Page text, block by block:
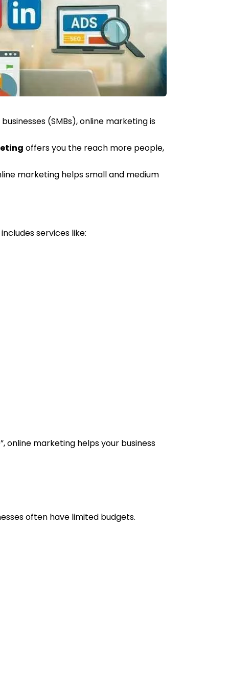
(SMBs), online marketing is
offers you the reach more people,
marketing helps small and medium
services like:
online marketing helps your business
often have limited budgets.